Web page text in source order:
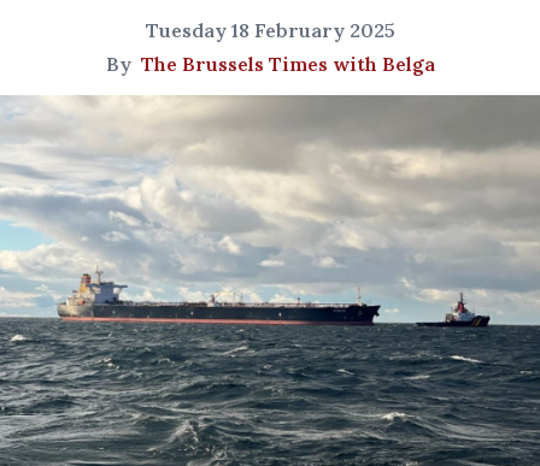
Tuesday 18 February 2025
By The Brussels Times with Belga